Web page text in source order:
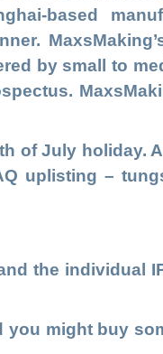
based
by small to
of July holiday. A
uplisting –
the individual
you might buy